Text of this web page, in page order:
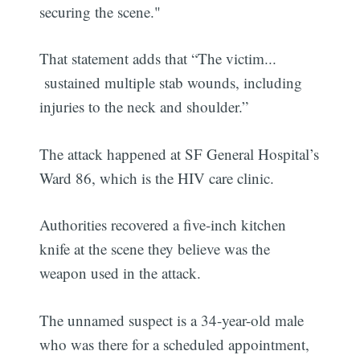
securing the scene."
That statement adds that “The victim...
sustained multiple stab wounds, including
injuries to the neck and shoulder.”
The attack happened at SF General Hospital’s
Ward 86, which is the HIV care clinic.
Authorities recovered a five-inch kitchen
knife at the scene they believe was the
weapon used in the attack.
The unnamed suspect is a 34-year-old male
who was there for a scheduled appointment,